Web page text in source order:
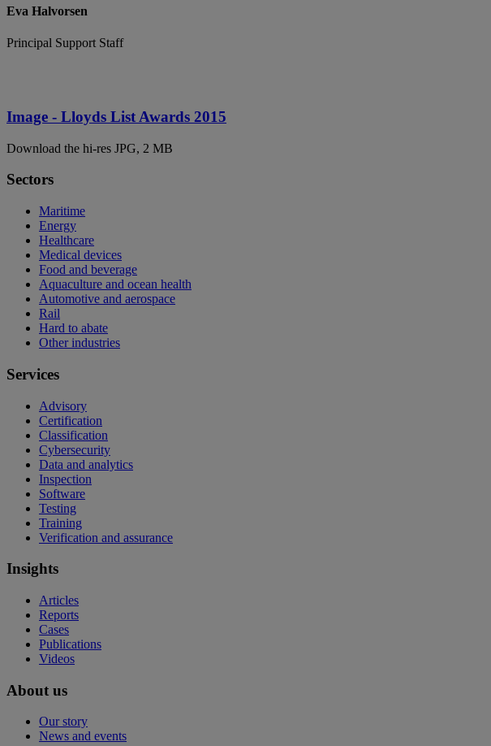
Eva Halvorsen
Principal Support Staff
Image - Lloyds List Awards 2015
Download the hi-res JPG, 2 MB
Sectors
Maritime
Energy
Healthcare
Medical devices
Food and beverage
Aquaculture and ocean health
Automotive and aerospace
Rail
Hard to abate
Other industries
Services
Advisory
Certification
Classification
Cybersecurity
Data and analytics
Inspection
Software
Testing
Training
Verification and assurance
Insights
Articles
Reports
Cases
Publications
Videos
About us
Our story
News and events